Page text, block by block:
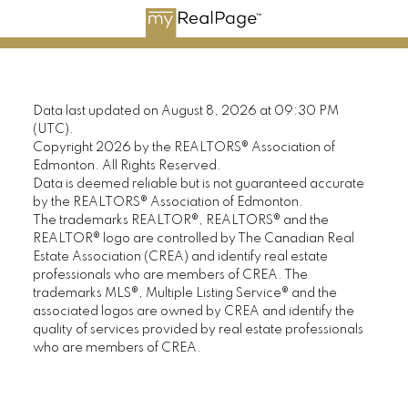
Data last updated on August 8, 2026 at 09:30 PM
(UTC).
Copyright 2026 by the REALTORS® Association of
Edmonton. All Rights Reserved.
Data is deemed reliable but is not guaranteed accurate
by the REALTORS® Association of Edmonton.
The trademarks REALTOR®, REALTORS® and the
REALTOR® logo are controlled by The Canadian Real
Estate Association (CREA) and identify real estate
professionals who are members of CREA. The
trademarks MLS®, Multiple Listing Service® and the
associated logos are owned by CREA and identify the
quality of services provided by real estate professionals
who are members of CREA.